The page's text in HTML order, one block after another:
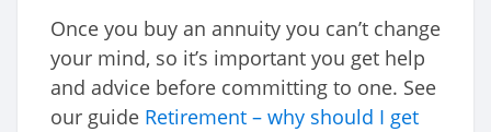
Once you buy an annuity you can’t change
your mind, so it’s important you get help
and advice before committing to one. See
our guide Retirement – why should I get